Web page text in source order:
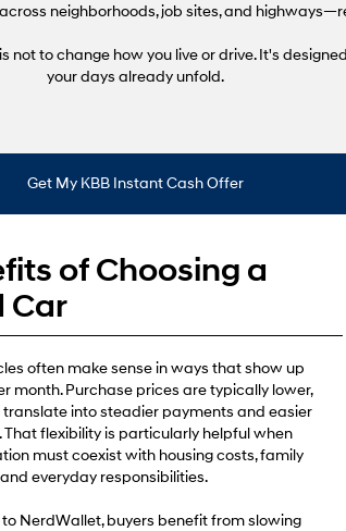
neighborhoods, job sites, and
not to change how you live or drive. It's
your days already unfold.
Get My KBB Instant Cash Offer
of Choosing a
Car
often make sense in ways that show up
month. Purchase prices are typically lower,
into steadier payments and easier
That flexibility is particularly helpful when
must coexist with housing costs, family
everyday responsibilities.
NerdWallet, buyers benefit from slowing